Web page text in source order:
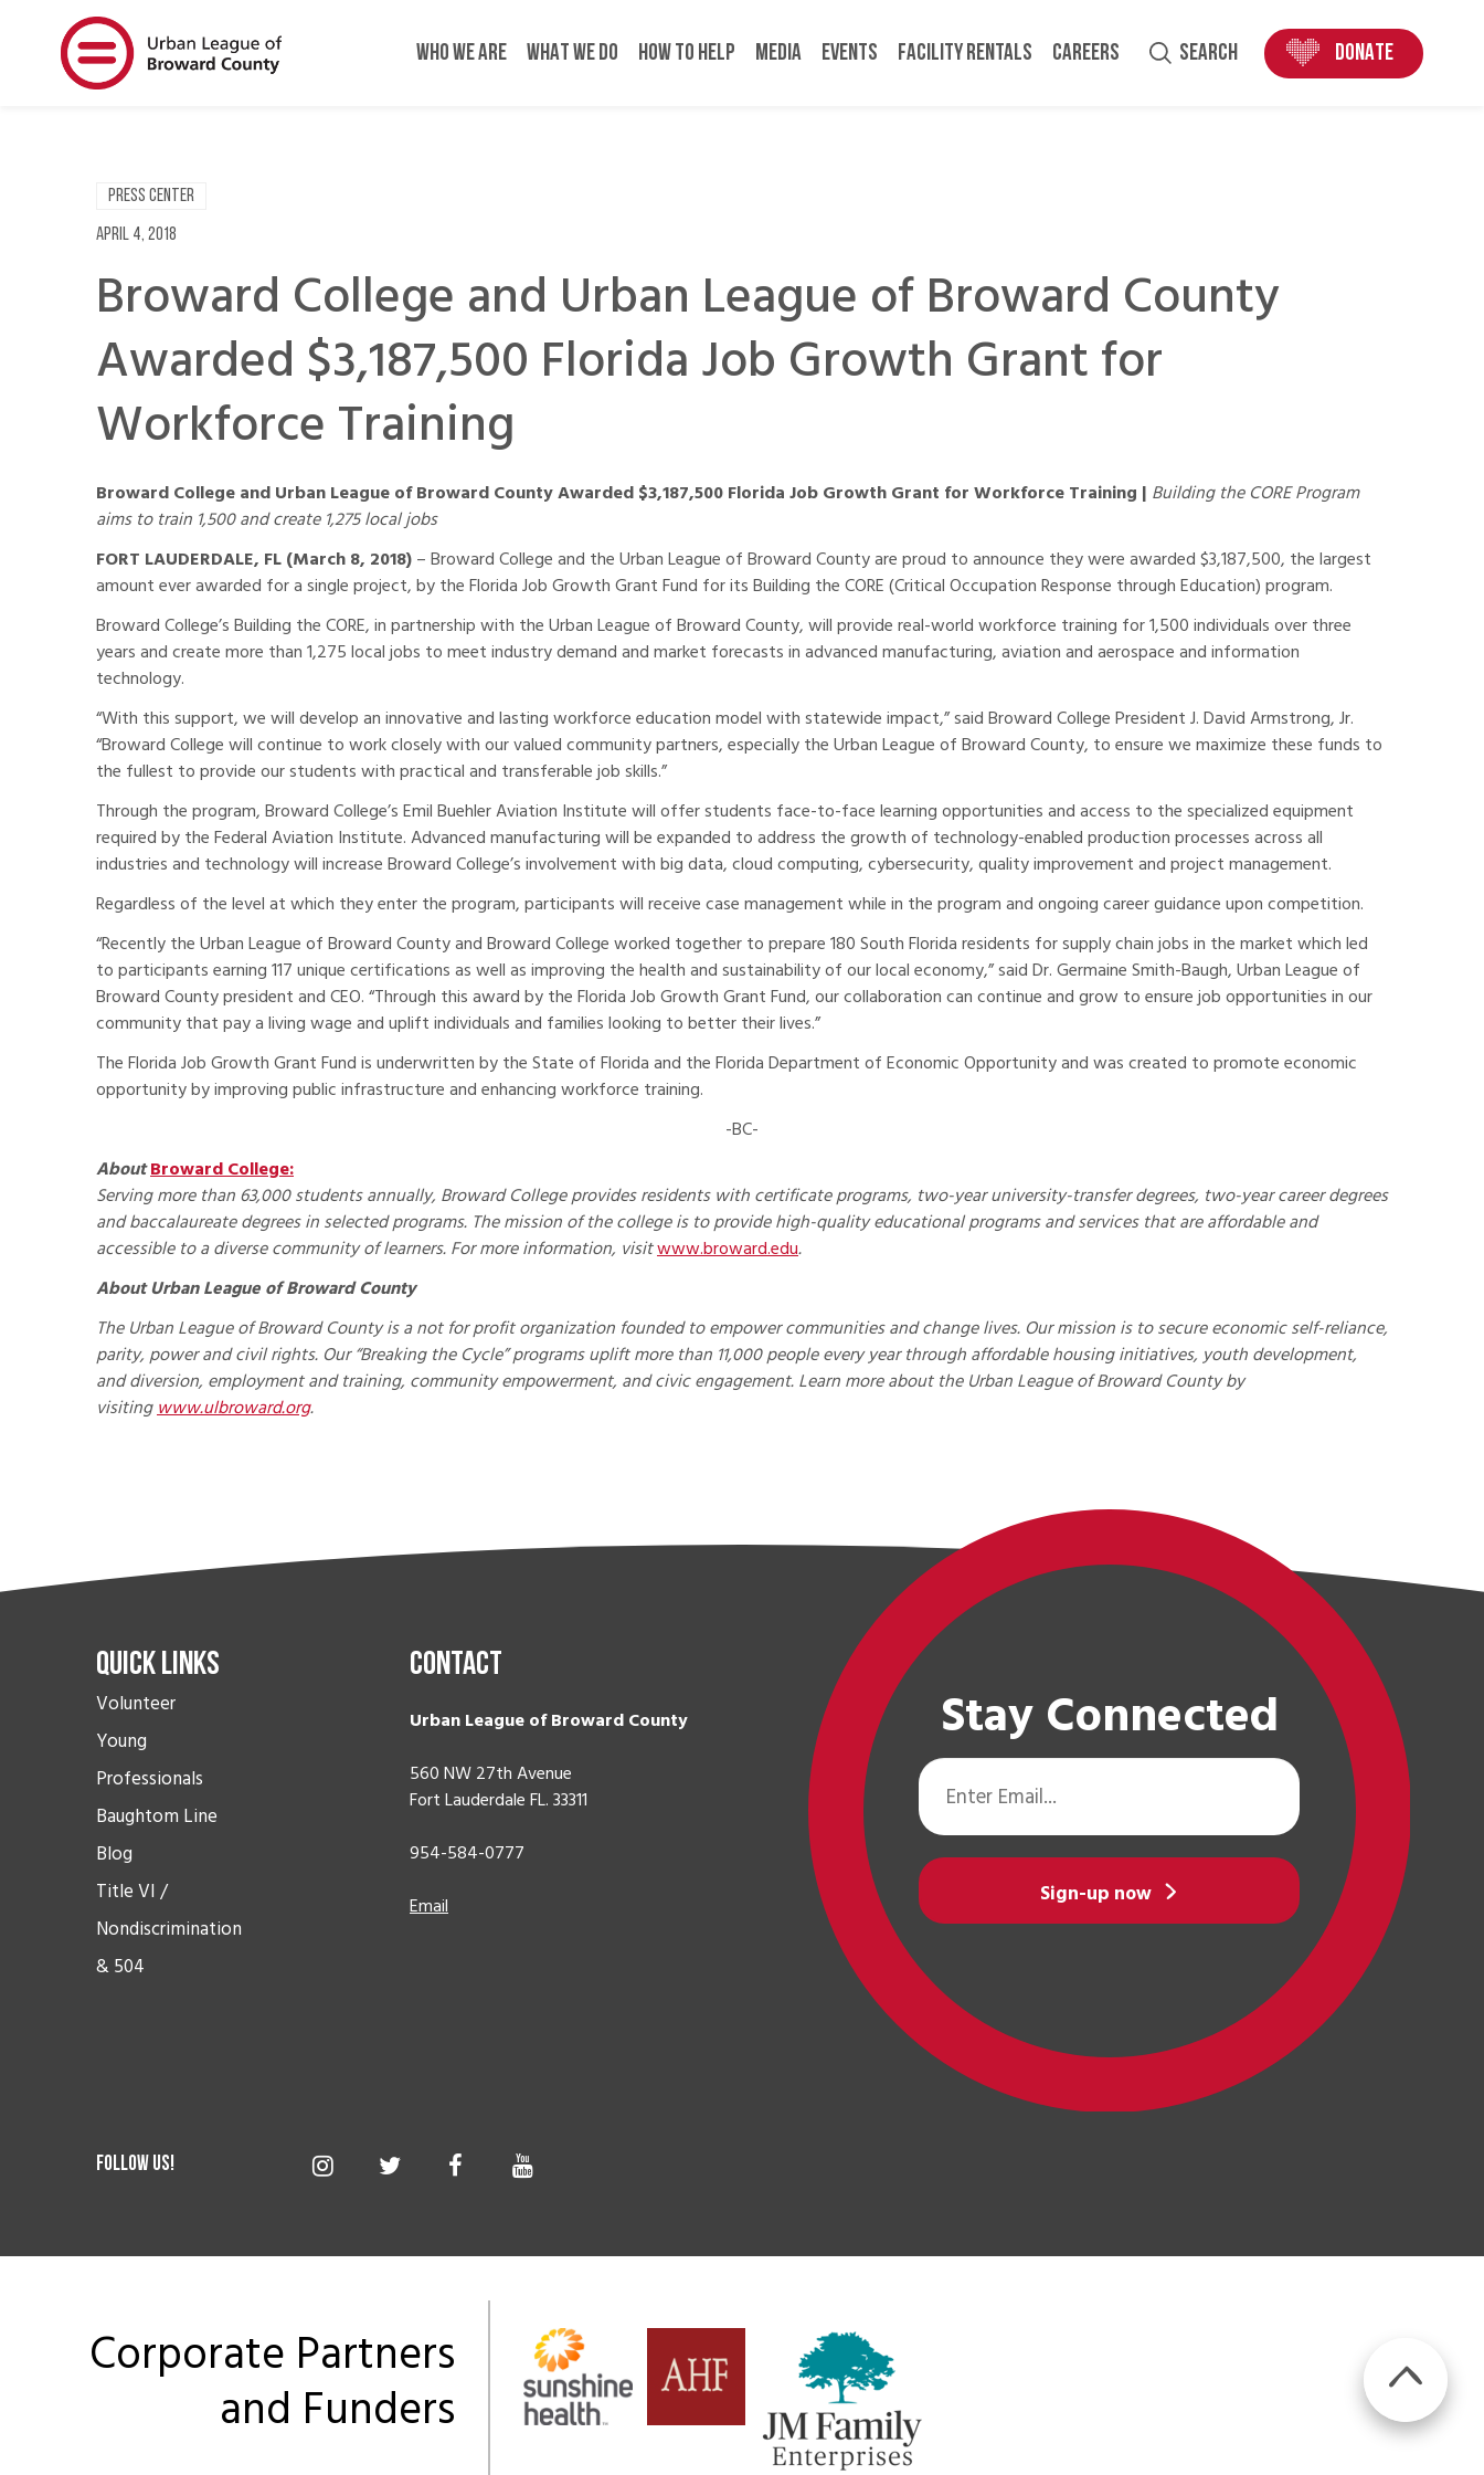
WHO WE ARE WHAT WE DO HOW TO HELP MEDIA EVENTS FACILITY RENTALS CAREERS SEARCH DONATE
PRESS CENTER
April 4, 2018
Broward College and Urban League of Broward County
Awarded $3,187,500 Florida Job Growth Grant for
Workforce Training
Broward College and Urban League of Broward County Awarded $3,187,500 Florida Job Growth Grant for Workforce Training | Building the CORE Program
aims to train 1,500 and create 1,275 local jobs
FORT LAUDERDALE, FL (March 8, 2018) – Broward College and the Urban League of Broward County are proud to announce they were awarded $3,187,500, the largest
amount ever awarded for a single project, by the Florida Job Growth Grant Fund for its Building the CORE (Critical Occupation Response through Education) program.
Broward College’s Building the CORE, in partnership with the Urban League of Broward County, will provide real-world workforce training for 1,500 individuals over three
years and create more than 1,275 local jobs to meet industry demand and market forecasts in advanced manufacturing, aviation and aerospace and information
technology.
“With this support, we will develop an innovative and lasting workforce education model with statewide impact,” said Broward College President J. David Armstrong, Jr.
“Broward College will continue to work closely with our valued community partners, especially the Urban League of Broward County, to ensure we maximize these funds to
the fullest to provide our students with practical and transferable job skills.”
Through the program, Broward College’s Emil Buehler Aviation Institute will offer students face-to-face learning opportunities and access to the specialized equipment
required by the Federal Aviation Institute. Advanced manufacturing will be expanded to address the growth of technology-enabled production processes across all
industries and technology will increase Broward College’s involvement with big data, cloud computing, cybersecurity, quality improvement and project management.
Regardless of the level at which they enter the program, participants will receive case management while in the program and ongoing career guidance upon competition.
“Recently the Urban League of Broward County and Broward College worked together to prepare 180 South Florida residents for supply chain jobs in the market which led
to participants earning 117 unique certifications as well as improving the health and sustainability of our local economy,” said Dr. Germaine Smith-Baugh, Urban League of
Broward County president and CEO. “Through this award by the Florida Job Growth Grant Fund, our collaboration can continue and grow to ensure job opportunities in our
community that pay a living wage and uplift individuals and families looking to better their lives.”
The Florida Job Growth Grant Fund is underwritten by the State of Florida and the Florida Department of Economic Opportunity and was created to promote economic
opportunity by improving public infrastructure and enhancing workforce training.
-BC-
AboutBroward College:
Serving more than 63,000 students annually, Broward College provides residents with certificate programs, two-year university-transfer degrees, two-year career degrees
and baccalaureate degrees in selected programs. The mission of the college is to provide high-quality educational programs and services that are affordable and
accessible to a diverse community of learners. For more information, visitwww.broward.edu.
About Urban League of Broward County
The Urban League of Broward County is a not for profit organization founded to empower communities and change lives. Our mission is to secure economic self-reliance,
parity, power and civil rights. Our “Breaking the Cycle” programs uplift more than 11,000 people every year through affordable housing initiatives, youth development,
and diversion, employment and training, community empowerment, and civic engagement. Learn more about the Urban League of Broward County by
visiting www.ulbroward.org.
Quick Links
Volunteer
Young
Professionals
Baughtom Line
Blog
Title VI /
Nondiscrimination
& 504
Contact
Urban League of Broward County
560 NW 27th Avenue
Fort Lauderdale FL. 33311
954-584-0777
Email
Stay Connected
Email
Address
Sign-up now
Corporate Partners
and Funders